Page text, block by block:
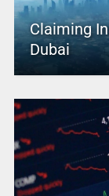
Claiming
Dubai